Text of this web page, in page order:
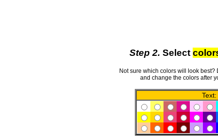
Step 2. Select
Not sure which colors will look best?
and change the colors after
Text: